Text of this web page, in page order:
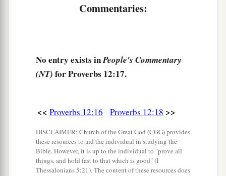
But the heart of fools proclaims foolishness.
Anxiety in the heart of man causes
carefully,
For the way of the wicked leads them astray.
The lazymandoes not roast what he took in
Commentaries:
No entry exists inPeople's Commentary
(NT) for Proverbs 12:17.
<< Proverbs 12:16 Proverbs 12:18 >>
DISCLAIMER: Church of the Great God (CGG) provides
these resources to aid the individual in studying the
Bible. However, it is up to the individual to "prove all
things, and hold fast to that which is good" (I
Thessalonians 5:21). The content of these resources does